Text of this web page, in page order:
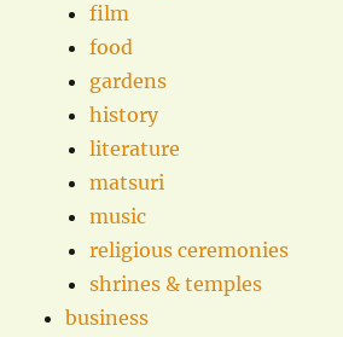
film
food
gardens
history
literature
matsuri
music
religious ceremonies
shrines & temples
business